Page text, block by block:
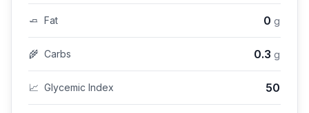
🧈 Fat 0 g
🌾 Carbs 0.3 g
📈 Glycemic Index 50